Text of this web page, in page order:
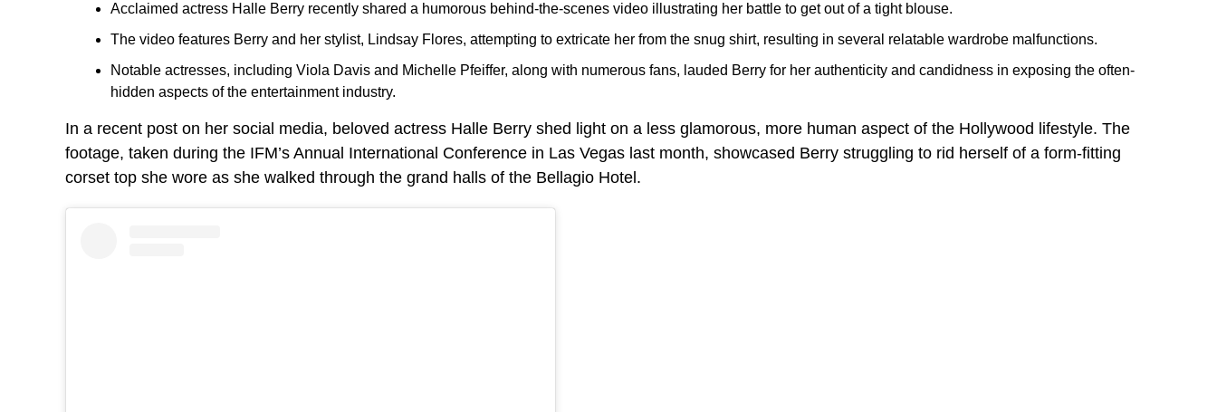
Acclaimed actress Halle Berry recently shared a humorous behind-the-scenes video illustrating her battle to get out of a tight blouse.
The video features Berry and her stylist, Lindsay Flores, attempting to extricate her from the snug shirt, resulting in several relatable wardrobe malfunctions.
Notable actresses, including Viola Davis and Michelle Pfeiffer, along with numerous fans, lauded Berry for her authenticity and candidness in exposing the often-
hidden aspects of the entertainment industry.
In a recent post on her social media, beloved actress Halle Berry shed light on a less glamorous, more human aspect of the Hollywood lifestyle. The
footage, taken during the IFM’s Annual International Conference in Las Vegas last month, showcased Berry struggling to rid herself of a form-fitting
corset top she wore as she walked through the grand halls of the Bellagio Hotel.